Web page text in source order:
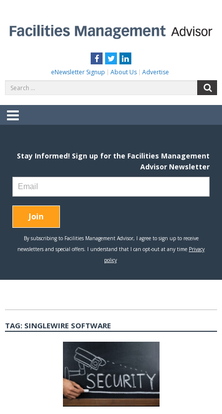
content
Facebook
TwitterLinkedIn
eNewsletter Signup About Us Advertise
for:
Menu
TAG: SINGLEWIRE SOFTWARE